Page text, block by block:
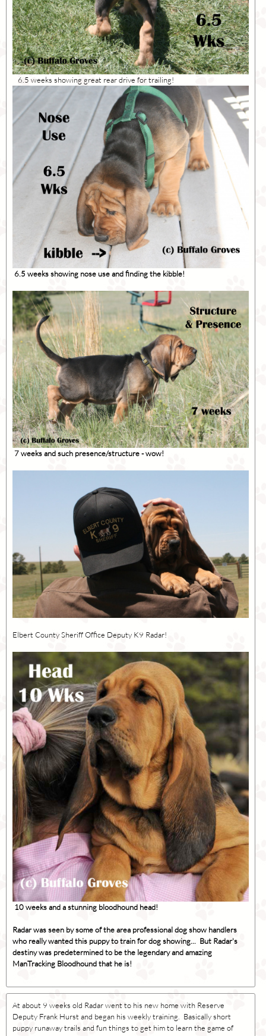
6.5 weeks showing great rear drive for trailing!
6.5 weeks showing nose use and finding the kibble!
7 weeks and such presence/structure - wow!
Elbert County Sheriff Office Deputy K9 Radar!
10 weeks and a stunning bloodhound head!
Radar was seen by some of the area professional dog show handlers
who really wanted this puppy to train for dog showing... But Radar's
destiny was predetermined to be the legendary and amazing
ManTracking Bloodhound that he is!
At about 9 weeks old Radar went to his new home with Reserve
Deputy Frank Hurst and began his weekly training. Basically short
puppy runaway trails and fun things to get him to learn the game of